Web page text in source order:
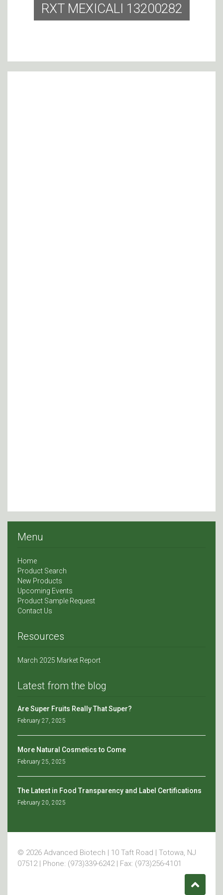
RXT MEXICALI 13200282
Menu
Home
Product Search
New Products
Upcoming Events
Product Sample Request
Contact Us
Resources
March 2025 Market Report
Latest from the blog
Are Super Fruits Really That Super?
February 27, 2025
More Natural Cosmetics to Come
February 25, 2025
The Latest in Food Transparency and Label Certifications
February 20, 2025
© 2026 Advanced Biotech | 10 Taft Road | Totowa, NJ
07512 | Phone: (973)339-6242 | Fax: (973)256-4101